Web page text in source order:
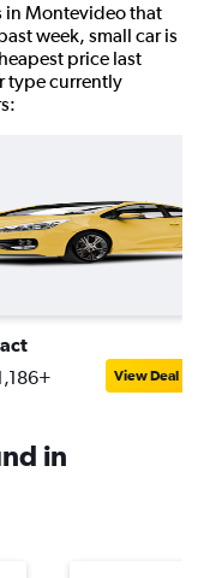
in Montevideo that
week, small car is
price last
type currently
View Deal
in